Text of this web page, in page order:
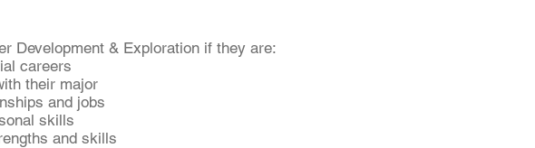
Development & Exploration if they are:
careers
their major
and jobs
skills
and skills